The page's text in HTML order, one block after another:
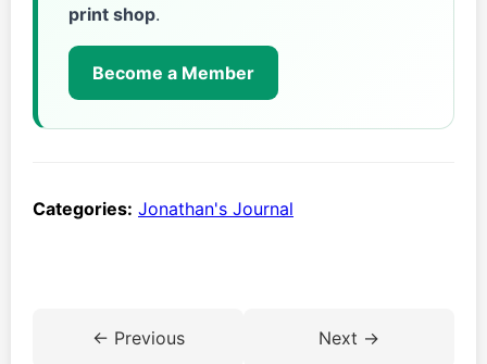
print shop.
Become a Member
Categories: Jonathan's Journal
← Previous Next →